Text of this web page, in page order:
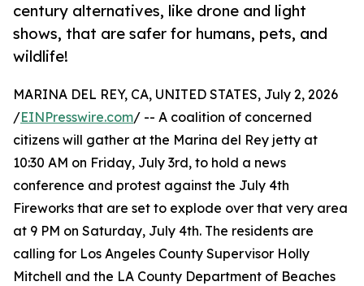
century alternatives, like drone and light
shows, that are safer for humans, pets, and
wildlife!
MARINA DEL REY, CA, UNITED STATES, July 2, 2026
/EINPresswire.com/ -- A coalition of concerned
citizens will gather at the Marina del Rey jetty at
10:30 AM on Friday, July 3rd, to hold a news
conference and protest against the July 4th
Fireworks that are set to explode over that very area
at 9 PM on Saturday, July 4th. The residents are
calling for Los Angeles County Supervisor Holly
Mitchell and the LA County Department of Beaches